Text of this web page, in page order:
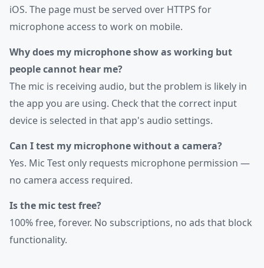
iOS. The page must be served over HTTPS for
microphone access to work on mobile.
Why does my microphone show as working but
people cannot hear me?
The mic is receiving audio, but the problem is likely in
the app you are using. Check that the correct input
device is selected in that app's audio settings.
Can I test my microphone without a camera?
Yes. Mic Test only requests microphone permission —
no camera access required.
Is the mic test free?
100% free, forever. No subscriptions, no ads that block
functionality.